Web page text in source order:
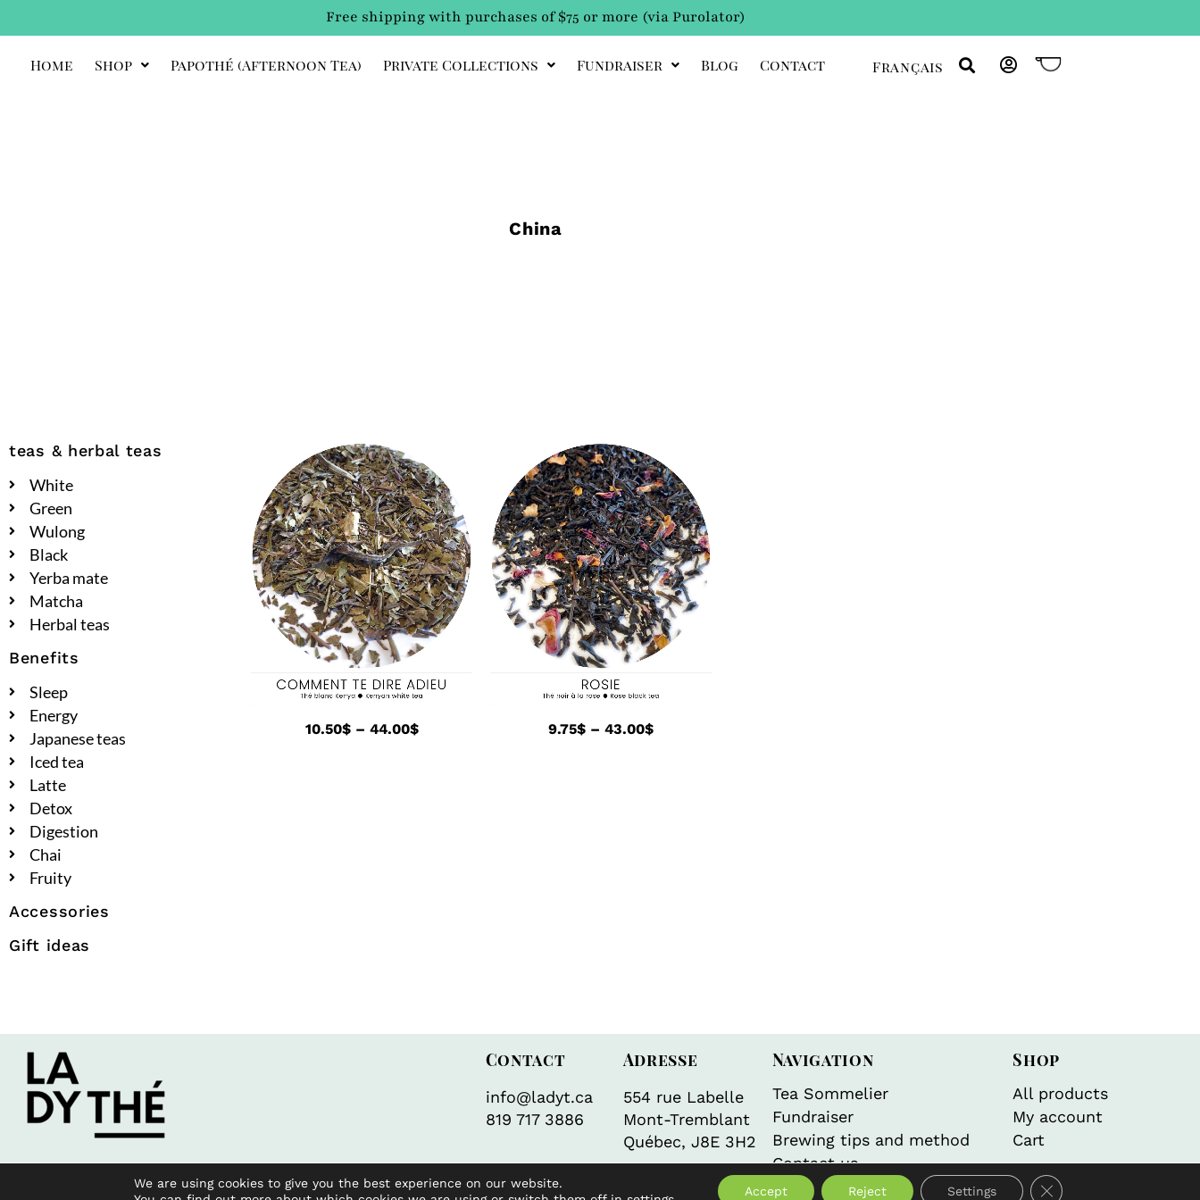
Free shipping with purchases of $75 or more (via Purolator)
Home Shop Papothé (afternoon Tea) Private Collections Fundraiser Blog Contact Français
China
teas & herbal teas
White
Green
Wulong
Black
Yerba mate
Matcha
Herbal teas
Benefits
Sleep
Energy
Japanese teas
Iced tea
Latte
Detox
Digestion
Chai
Fruity
Accessories
Gift ideas
10.50$ – 44.00$ 9.75$ – 43.00$
Contact
info@ladyt.ca
819 717 3886
Adresse
554 rue Labelle
Mont-Tremblant
Québec, J8E 3H2
Navigation
Tea Sommelier
Fundraiser
Brewing tips and method
Contact us
Shop
All products
My account
Cart
We are using cookies to give you the best experience on our website.
Accept Reject Settings Close GDPR Cookie